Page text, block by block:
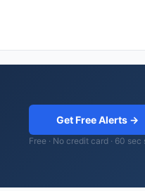
Get Free Alerts →
Free · No credit card · 60 sec